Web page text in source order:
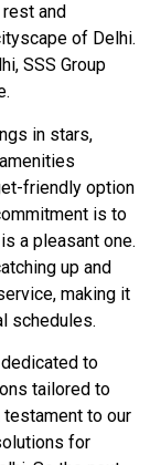
and
of Delhi.
SSS Group
in stars,
friendly option
is to
a pleasant one.
up and
making it
schedules.
to
tailored to
to our
for